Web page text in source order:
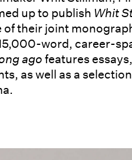
up to publish Whit
their joint
word, career-
agofeatures
as well as a